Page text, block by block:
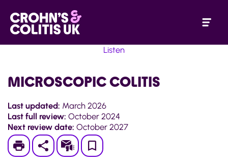
Listen
MICROSCOPIC COLITIS
Last updated: March 2026
Last full review: October 2024
Next review date: October 2027
Print
Subscribe
Save